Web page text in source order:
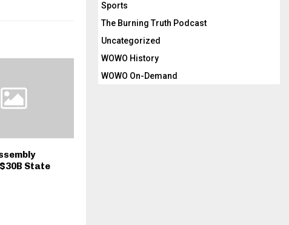
State
Sports
The Burning Truth Podcast
Uncategorized
WOWO History
WOWO On-Demand